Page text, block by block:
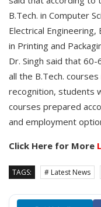
B.Tech. in Computer
Electrical Engineering,
in Printing and
Dr. Singh said that
all the B.Tech.
recognition, students
courses prepared
and employment
Click Here for More
TAGS: # Latest News